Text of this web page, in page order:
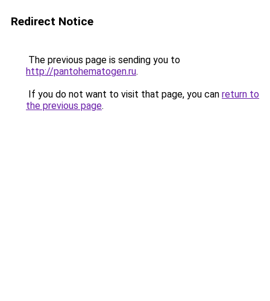
Redirect Notice
The previous page is sending you to
http://pantohematogen.ru.
If you do not want to visit that page, you can return to
the previous page.